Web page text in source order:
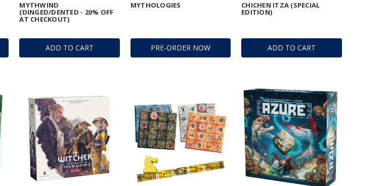
ADD TO CART
MYTHWIND
(DINGED/DENTED - 20% OFF
AT CHECKOUT)
PRE-ORDER NOW
MYTHOLOGIES
ADD TO CART
CHICHEN ITZA (SPECIAL
EDITION)